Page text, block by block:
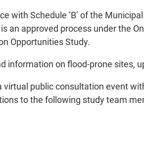
with Schedule ‘B’ of the
an approved process under the
Opportunities Study.
information on flood-prone
virtual public consultation event
to the following study team